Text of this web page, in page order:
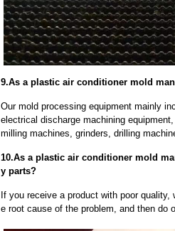
9.As a plastic air conditioner mold
Our mold processing equipment mainly
electrical discharge machining
milling machines, grinders, drilling
10.As a plastic air conditioner mold
y parts?
If you receive a product with poor
e root cause of the problem, and then do